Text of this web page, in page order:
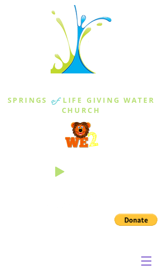
SPRINGS of LIFE GIVING WATER
CHURCH